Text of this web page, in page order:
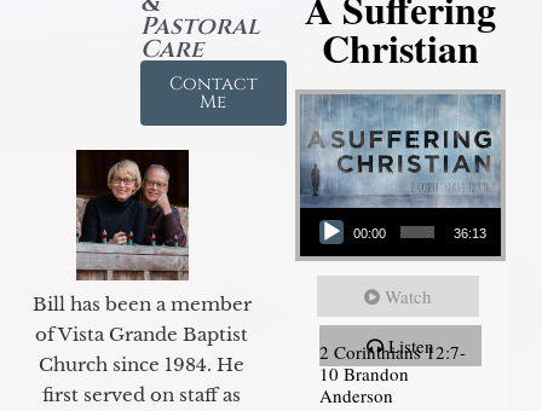
Pastoral
Care
Contact
Me
Bill has been a member
of Vista Grande Baptist
Church since 1984. He
first served on staff as
Christian
Audio Player
00:00 36:13
Watch
Listen
2 Corinthians 12:7-
10 Brandon
Anderson